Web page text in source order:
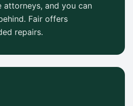
and you can
Fair offers
repairs.